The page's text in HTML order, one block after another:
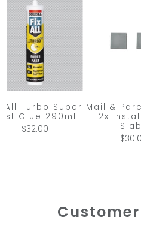
All Turbo Super
Glue 290ml
$32.00
Mail &
2x